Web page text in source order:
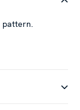
pattern.